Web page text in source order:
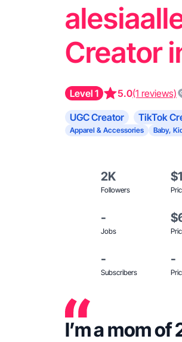
Creator
Level 1 5.0(1 reviews)
UGC Creator TikTok
Apparel & Accessories Baby,
2K
Followers
-
Jobs
-
Subscribers
-
I’m a mom